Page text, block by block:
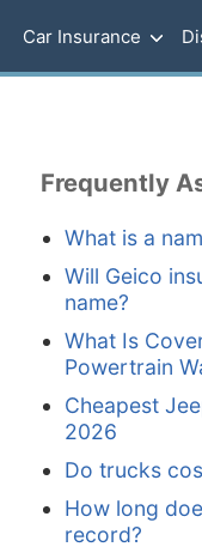
Car Insurance
Frequently
What is a
Will Geico
name?
What Is
Powertrain
Cheapest
2026
Do trucks
How long
record?